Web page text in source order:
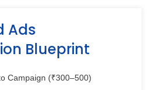
Ads
Blueprint
Campaign (₹300–500)